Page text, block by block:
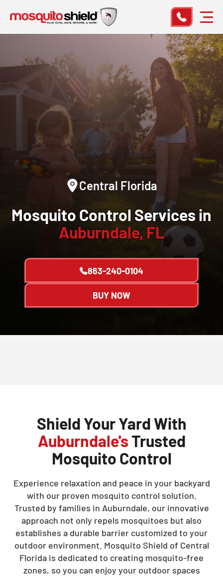
Central Florida
Mosquito Control Services in
Auburndale, FL
863-240-0104
BUY NOW
Shield Your Yard With
Auburndale'sTrusted
Mosquito Control
Experience relaxation and peace in your backyard
with our proven mosquito control solution.
Trusted by families in Auburndale, our innovative
approach not only repels mosquitoes but also
establishes a durable barrier customized to your
outdoor environment. Mosquito Shield of Central
Florida is dedicated to creating mosquito-free
zones, so you can enjoy your outdoor spaces